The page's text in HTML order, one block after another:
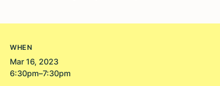
WHEN
Mar 16, 2023
6:30pm–7:30pm